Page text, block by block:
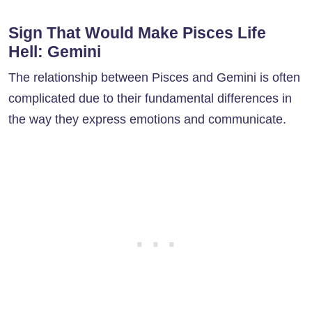
Sign That Would Make Pisces Life
Hell: Gemini
The relationship between Pisces and Gemini is often
complicated due to their fundamental differences in
the way they express emotions and communicate.